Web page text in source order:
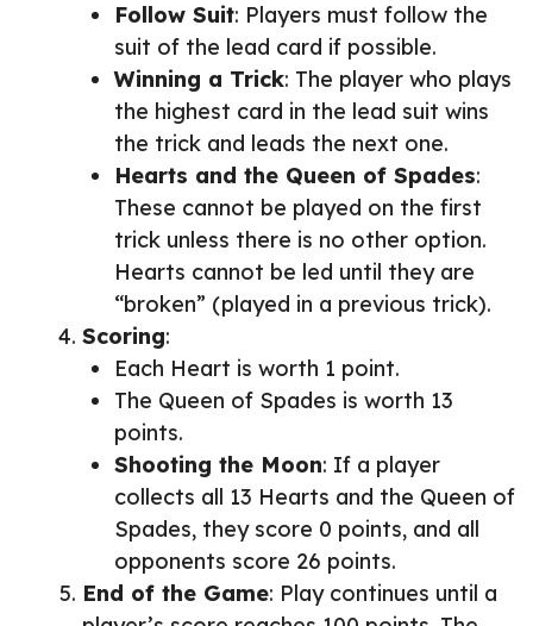
Follow Suit: Players must follow the
suit of the lead card if possible.
Winning a Trick: The player who plays
the highest card in the lead suit wins
the trick and leads the next one.
Hearts and the Queen of Spades:
These cannot be played on the first
trick unless there is no other option.
Hearts cannot be led until they are
“broken” (played in a previous trick).
Scoring:
Each Heart is worth 1 point.
The Queen of Spades is worth 13
points.
Shooting the Moon: If a player
collects all 13 Hearts and the Queen of
Spades, they score 0 points, and all
opponents score 26 points.
End of the Game: Play continues until a